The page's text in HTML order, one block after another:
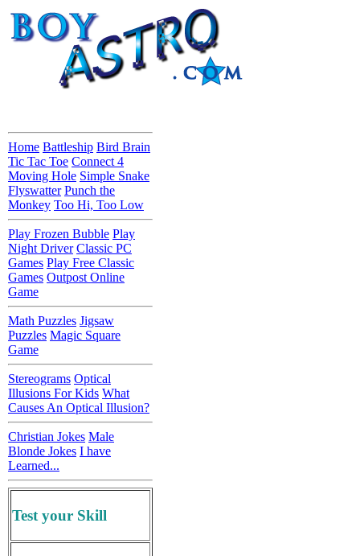
Home Battleship Bird Brain
Tic Tac Toe Connect 4
Moving Hole Simple Snake
Flyswatter Punch the
Monkey Too Hi, Too Low
Play Frozen Bubble Play
Night Driver Classic PC
Games Play Free Classic
Games Outpost Online
Game
Math Puzzles Jigsaw
Puzzles Magic Square
Game
Stereograms Optical
Illusions For Kids What
Causes An Optical Illusion?
Christian Jokes Male
Blonde Jokes I have
Learned...
Test your Skill